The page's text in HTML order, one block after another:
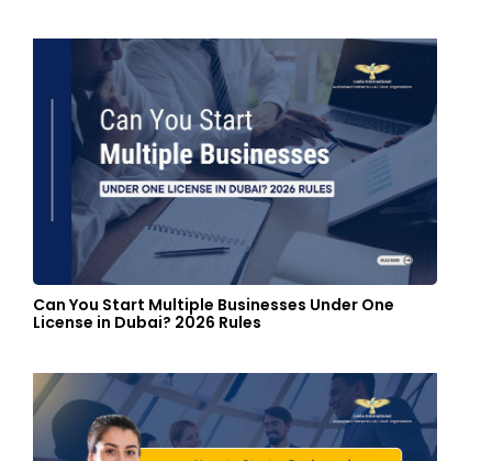
Can You Start Multiple Businesses Under One
License in Dubai? 2026 Rules